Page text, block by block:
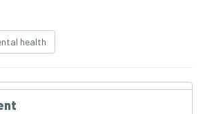
health